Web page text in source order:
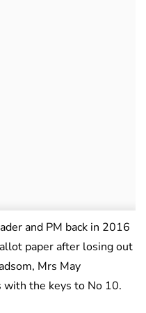
and PM back in 2016
paper after losing out
Mrs May
the keys to No 10.